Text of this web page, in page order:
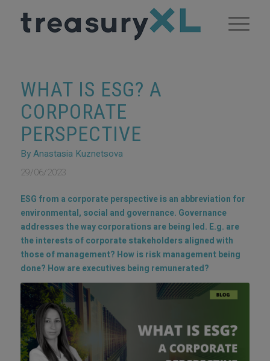
WHAT IS ESG? A
CORPORATE
PERSPECTIVE
By Anastasia Kuznetsova
29/06/2023
ESG from a corporate perspective is an abbreviation for
environmental, social and governance. Governance
addresses the way corporations are being led. E.g. are
the interests of corporate stakeholders aligned with
those of management? How is risk management being
done? How are executives being remunerated?